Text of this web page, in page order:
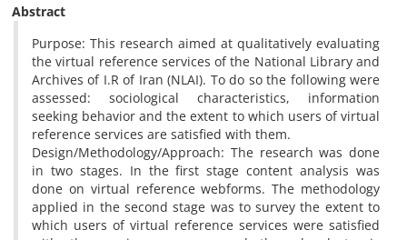
Abstract
Purpose: This research aimed at qualitatively evaluating
the virtual reference services of the National Library and
Archives of I.R of Iran (NLAI). To do so the following were
assessed: sociological characteristics, information
seeking behavior and the extent to which users of virtual
reference services are satisfied with them.
Design/Methodology/Approach: The research was done
in two stages. In the first stage content analysis was
done on virtual reference webforms. The methodology
applied in the second stage was to survey the extent to
which users of virtual reference services were satisfied